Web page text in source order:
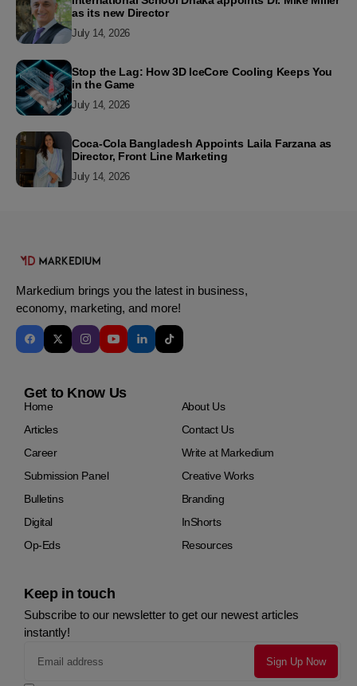
as its new Director
July 14, 2026
Stop the Lag: How 3D IceCore Cooling Keeps You
in the Game
July 14, 2026
Coca-Cola Bangladesh Appoints Laila Farzana as
Director, Front Line Marketing
July 14, 2026
Markedium brings you the latest in business,
economy, marketing, and more!
Get to Know Us
Home
About Us
Articles
Contact Us
Career
Write at Markedium
Submission Panel
Creative Works
Bulletins
Branding
Digital
InShorts
Op-Eds
Resources
Keep in touch
Subscribe to our newsletter to get our newest articles
instantly!